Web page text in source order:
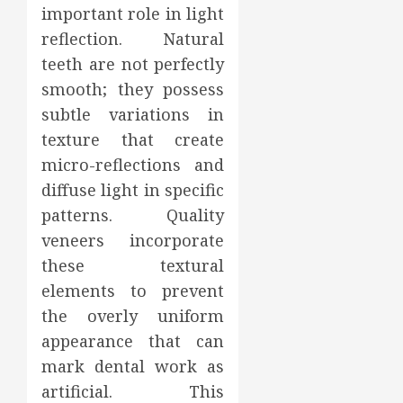
important role in light
reflection. Natural
teeth are not perfectly
smooth; they possess
subtle variations in
texture that create
micro-reflections and
diffuse light in specific
patterns. Quality
veneers incorporate
these textural
elements to prevent
the overly uniform
appearance that can
mark dental work as
artificial. This